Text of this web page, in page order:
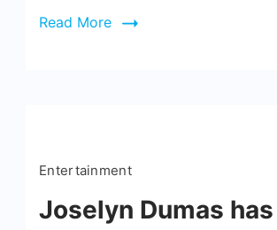
Read More
Entertainment
Joselyn Dumas